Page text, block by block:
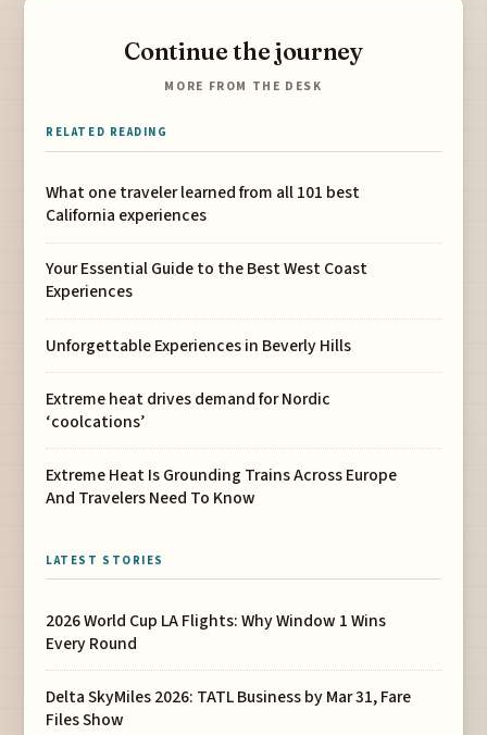
Continue the journey
MORE FROM THE DESK
RELATED READING
What one traveler learned from all 101 best
California experiences
Your Essential Guide to the Best West Coast
Experiences
Unforgettable Experiences in Beverly Hills
Extreme heat drives demand for Nordic
‘coolcations’
Extreme Heat Is Grounding Trains Across Europe
And Travelers Need To Know
LATEST STORIES
2026 World Cup LA Flights: Why Window 1 Wins
Every Round
Delta SkyMiles 2026: TATL Business by Mar 31, Fare
Files Show